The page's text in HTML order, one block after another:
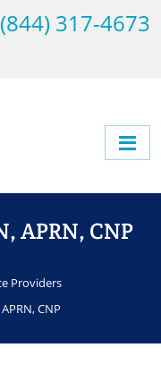
(844) 317-4673
APRN, CNP
Providers
CNP